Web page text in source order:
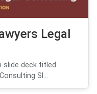
Legal
deck titled
Sl...